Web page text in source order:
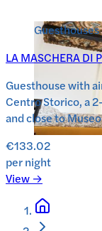
Guesthouses
LA MASCHERA DI
Guesthouse with
Centro Storico, a
and close to
€133.02
per night
View →